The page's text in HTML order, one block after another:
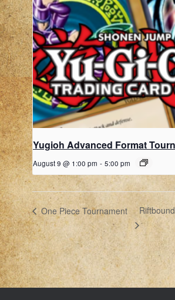
Yugioh Advanced Format
August 9 @ 1:00 pm - 5:00 pm
One Piece Tournament